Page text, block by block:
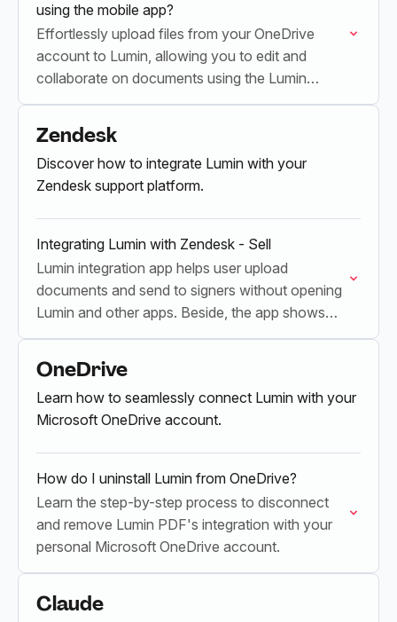
using the mobile app?
Effortlessly upload files from your OneDrive
account to Lumin, allowing you to edit and
collaborate on documents using the Lumin
mobile app.
Zendesk
Discover how to integrate Lumin with your
Zendesk support platform.
Integrating Lumin with Zendesk - Sell
Lumin integration app helps user upload
documents and send to signers without opening
Lumin and other apps. Beside, the app shows
the latest updated contracts status and keep
documents organized
OneDrive
Learn how to seamlessly connect Lumin with your
Microsoft OneDrive account.
How do I uninstall Lumin from OneDrive?
Learn the step-by-step process to disconnect
and remove Lumin PDF's integration with your
personal Microsoft OneDrive account.
Claude